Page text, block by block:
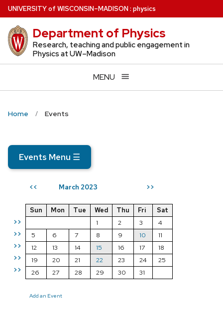
Skip
to
main
content
UNIVERSITYof WISCONSIN–MADISON: physics
Department of Physics
Research, teaching and public engagement in
Physics at UW–Madison
MENU
Home Events
Events Menu ☰
<< March 2023 >>
>>
>>
>>
>>
>>
Sun Mon Tue Wed Thu Fri
Sat
1
2 3
4
5
6 7 8 9 10
11
12
13 14 15 16 17
18
19
20 21 22 23 24
25
26
27 28 29 30 31
Add an Event